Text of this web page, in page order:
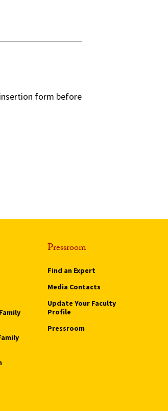
form before
Pressroom
Find an Expert
Media Contacts
Update Your Faculty
Profile
Pressroom